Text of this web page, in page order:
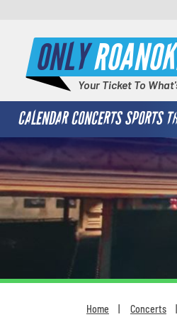
ONLY
Your Ticket To
CALENDAR CONCERTS SPORTS
Home Concerts